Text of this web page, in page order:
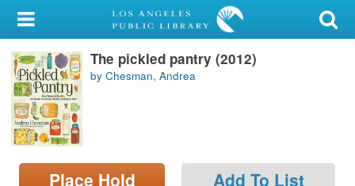
My Account
Library Card
Sign In
Search
Locations/Hours (external
The pickled pantry (2012)
by Chesman, Andrea
Place Hold Add To List